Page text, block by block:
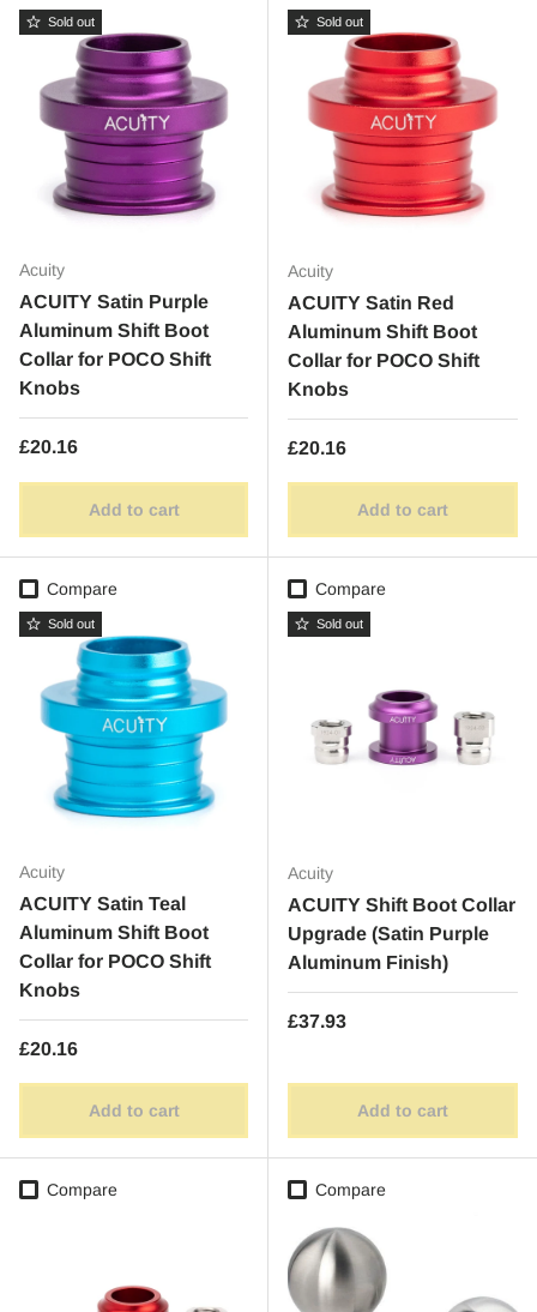
Sold out
Acuity
ACUITY Satin Purple
Aluminum Shift Boot
Collar for POCO Shift
Knobs
Regular price
£20.16
Add to cart
Sold out
Acuity
ACUITY Satin Red
Aluminum Shift Boot
Collar for POCO Shift
Knobs
Regular price
£20.16
Add to cart
Compare
Sold out
Acuity
ACUITY Satin Teal
Aluminum Shift Boot
Collar for POCO Shift
Knobs
Regular price
£20.16
Add to cart
Compare
Sold out
Acuity
ACUITY Shift Boot Collar
Upgrade (Satin Purple
Aluminum Finish)
Regular price
£37.93
Add to cart
Compare Compare